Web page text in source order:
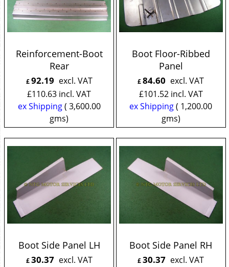
Reinforcement-Boot
Rear
£92.19 excl. VAT
£110.63 incl. VAT
ex Shipping
3,600.00
gms
Boot Floor-Ribbed
Panel
£84.60 excl. VAT
£101.52 incl. VAT
ex Shipping
1,200.00
gms
Boot Side Panel LH
£30.37 excl. VAT
Boot Side Panel RH
£30.37 excl. VAT